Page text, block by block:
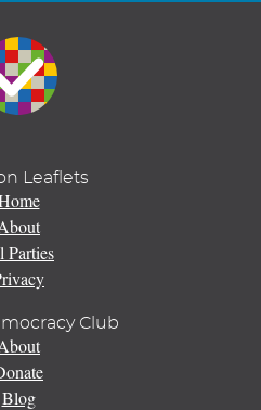
Leaflets
Parties
Club
Blog